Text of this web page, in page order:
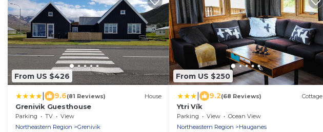
From US $426
9.6(81 Reviews) House
Grenivik Guesthouse
Parking TV
View
Northeastern Region
Grenivik
From US $250
9.2(68 Reviews) Cottage
Ytri Vík
Parking View
Ocean View
Northeastern Region
Hauganes